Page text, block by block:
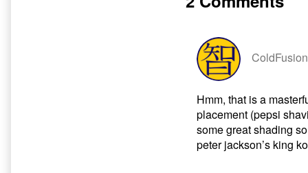
author
Part
Five,
ColdFusion
Hmm, that is a
placement (pepsi
some great shading
peter jackson’s king